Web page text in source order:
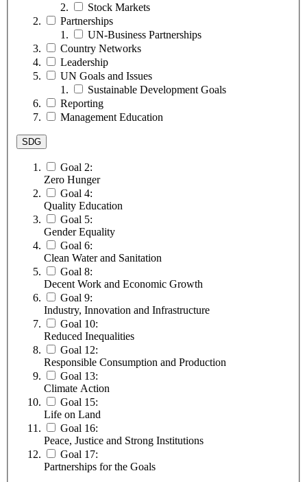
Stock Markets
Partnerships
UN-Business Partnerships
Country Networks
Leadership
UN Goals and Issues
Sustainable Development Goals
Reporting
Management Education
SDG
Goal 2:
Zero Hunger
Goal 4:
Quality Education
Goal 5:
Gender Equality
Goal 6:
Clean Water and Sanitation
Goal 8:
Decent Work and Economic Growth
Goal 9:
Industry, Innovation and Infrastructure
Goal 10:
Reduced Inequalities
Goal 12:
Responsible Consumption and Production
Goal 13:
Climate Action
Goal 15:
Life on Land
Goal 16:
Peace, Justice and Strong Institutions
Goal 17:
Partnerships for the Goals